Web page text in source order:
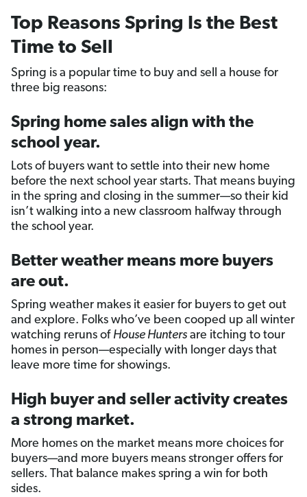
Top Reasons Spring Is the Best
Time to Sell
Spring is a popular time to buy and sell a house for
three big reasons:
Spring home sales align with the
school year.
Lots of buyers want to settle into their new home
before the next school year starts. That means buying
in the spring and closing in the summer—so their kid
isn’t walking into a new classroom halfway through
the school year.
Better weather means more buyers
are out.
Spring weather makes it easier for buyers to get out
and explore. Folks who’ve been cooped up all winter
watching reruns of House Hunters are itching to tour
homes in person—especially with longer days that
leave more time for showings.
High buyer and seller activity creates
a strong market.
More homes on the market means more choices for
buyers—and more buyers means stronger offers for
sellers. That balance makes spring a win for both
sides.